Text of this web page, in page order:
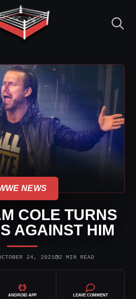
NEWS
COLE TURNS
AGAINST HIM
24, 2021◷2 MIN READ
ANDROID APP LEAVE COMMENT